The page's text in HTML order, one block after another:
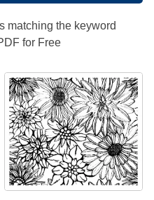
matching the keyword
for Free